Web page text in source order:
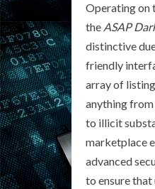
Operating on
the ASAP
distinctive
friendly
array of
anything
to illicit
marketplace
advanced
to ensure